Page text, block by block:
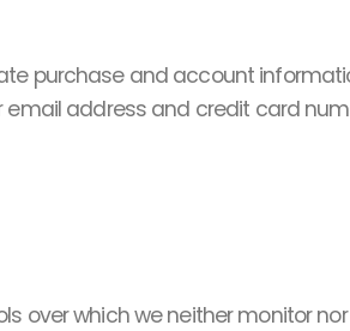
purchase and account
address and credit card
over which we neither monitor